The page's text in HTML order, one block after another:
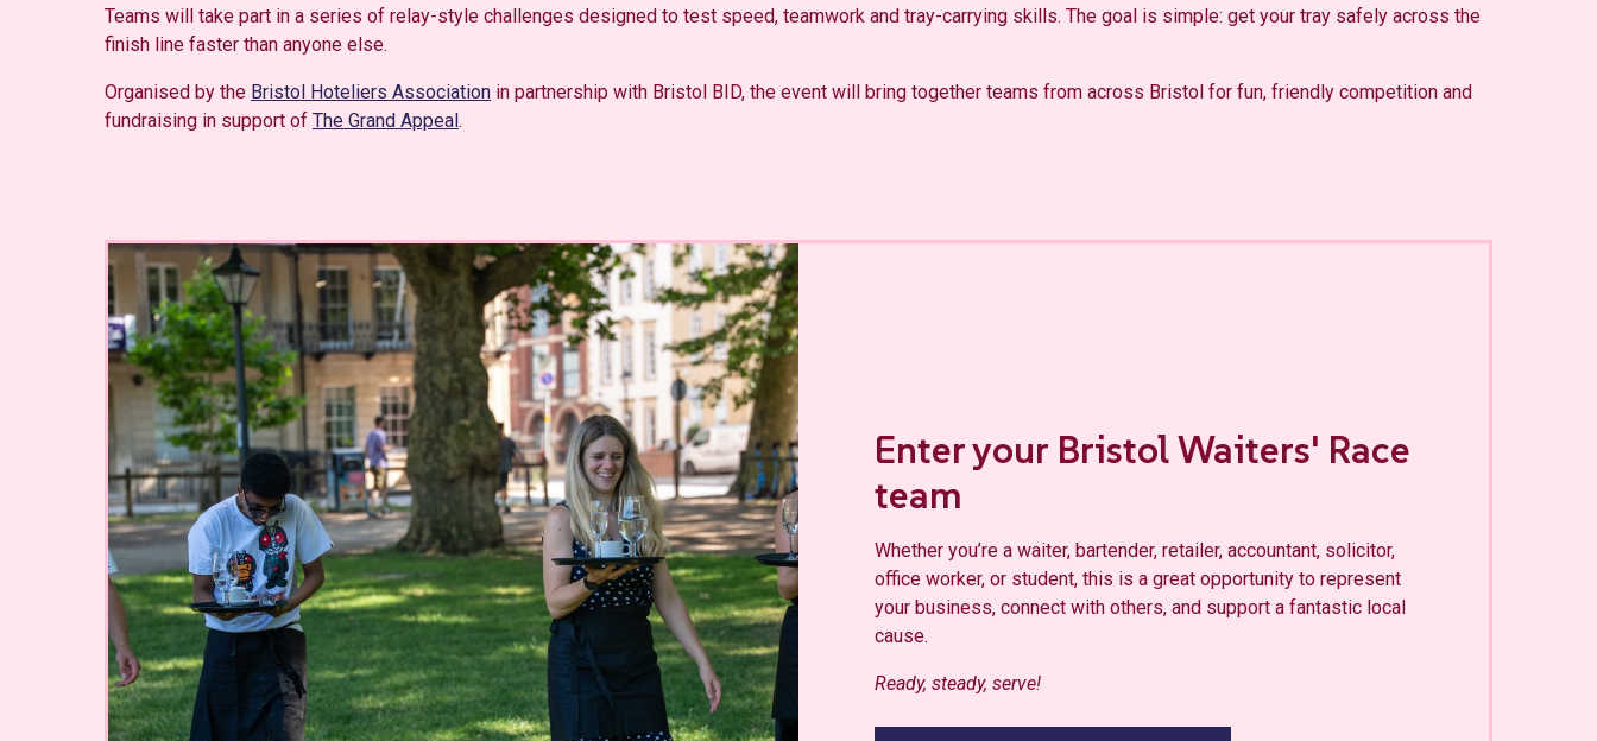
Teams will take part in a series of relay-style challenges designed to test speed, teamwork and tray-carrying skills. The goal is simple: get your tray safely across the
finish line faster than anyone else.
Organised by the Bristol Hoteliers Association in partnership with Bristol BID, the event will bring together teams from across Bristol for fun, friendly competition and
fundraising in support of The Grand Appeal.
Enter your Bristol Waiters' Race
team
Whether you’re a waiter, bartender, retailer, accountant, solicitor,
office worker, or student, this is a great opportunity to represent
your business, connect with others, and support a fantastic local
cause.
Ready, steady, serve!